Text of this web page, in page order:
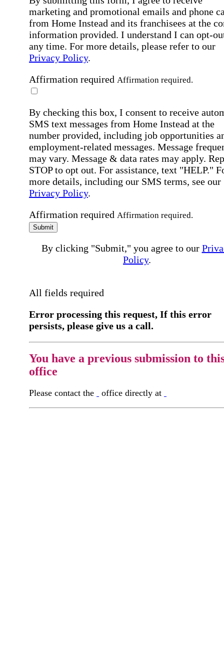
marketing and promotional emails and phone
from Home Instead and its franchisees at the
information provided. I understand I can opt-
any time. For more details, please refer to our
Privacy Policy.
Affirmation required Affirmation required.
By checking this box, I consent to receive
SMS text messages from Home Instead at the
number provided, including job opportunities
employment-related messages. Message
may vary. Message & data rates may apply.
STOP to opt out. For assistance, text "HELP."
more details, including our SMS terms, see our
Privacy Policy.
Affirmation required Affirmation required.
Submit
By clicking "Submit," you agree to our
Policy.
All fields required
Error processing this request, If this error
persists, please give us a call.
You have a previous submission to
office
Please contact the office directly at